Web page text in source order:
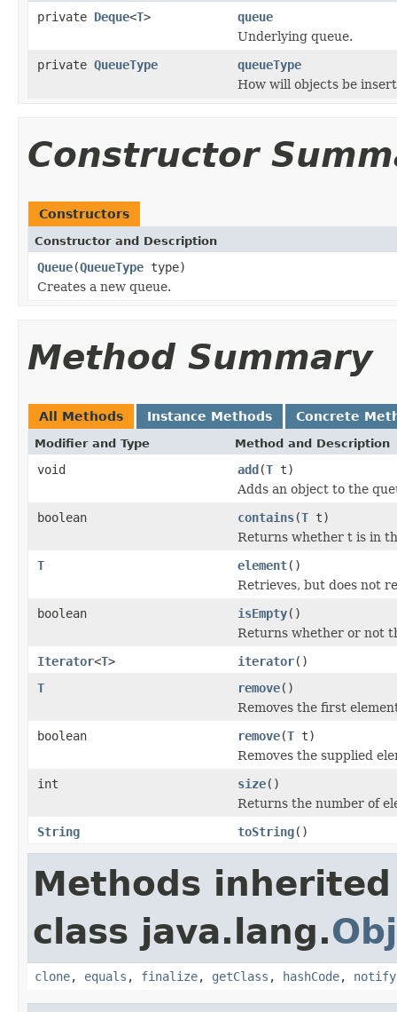
private Deque<T>
queue
Underlying queue.
private QueueType
queueType
How will objects be
Constructor
Constructors
Constructor and Description
Queue(QueueType type)
Creates a new queue.
Method Summary
All Methods Instance Methods Concrete
Modifier and Type Method and Description
void add(T t)
Adds an object to the
boolean
contains(T t)
Returns whether t is in
T
element()
Retrieves, but does not
boolean
isEmpty()
Returns whether or not
Iterator<T> iterator()
T
remove()
Removes the first
boolean
remove(T t)
Removes the supplied
int
size()
Returns the number of
String
toString()
Methods
class java.lang.
clone, equals , finalize, getClass , hashCode, notify